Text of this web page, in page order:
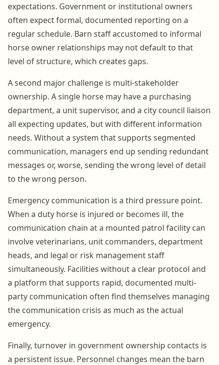
expectations. Government or institutional owners
often expect formal, documented reporting on a
regular schedule. Barn staff accustomed to informal
horse owner relationships may not default to that
level of structure, which creates gaps.
A second major challenge is multi-stakeholder
ownership. A single horse may have a purchasing
department, a unit supervisor, and a city council liaison
all expecting updates, but with different information
needs. Without a system that supports segmented
communication, managers end up sending redundant
messages or, worse, sending the wrong level of detail
to the wrong person.
Emergency communication is a third pressure point.
When a duty horse is injured or becomes ill, the
communication chain at a mounted patrol facility can
involve veterinarians, unit commanders, department
heads, and legal or risk management staff
simultaneously. Facilities without a clear protocol and
a platform that supports rapid, documented multi-
party communication often find themselves managing
the communication crisis as much as the actual
emergency.
Finally, turnover in government ownership contacts is
a persistent issue. Personnel changes mean the barn